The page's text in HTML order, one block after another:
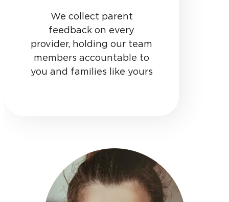
We collect parent
feedback on every
provider, holding our team
members accountable to
you and families like yours